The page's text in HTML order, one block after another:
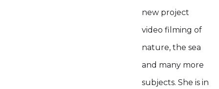
new project
video filming of
nature, the sea
and many more
subjects. She is in